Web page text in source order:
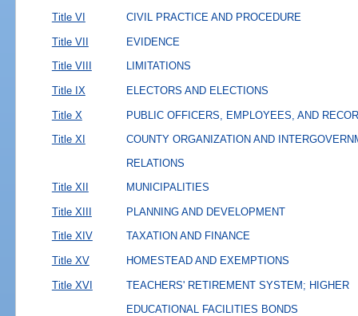
Title VI CIVIL PRACTICE AND PROCEDURE
Title VII EVIDENCE
Title VIII LIMITATIONS
Title IX ELECTORS AND ELECTIONS
Title X PUBLIC OFFICERS, EMPLOYEES, AND
Title XI
COUNTY ORGANIZATION AND
RELATIONS
Title XII
MUNICIPALITIES
Title XIII PLANNING AND DEVELOPMENT
Title XIV TAXATION AND FINANCE
Title XV HOMESTEAD AND EXEMPTIONS
Title XVI
TEACHERS' RETIREMENT SYSTEM; HIGHER
EDUCATIONAL FACILITIES BONDS